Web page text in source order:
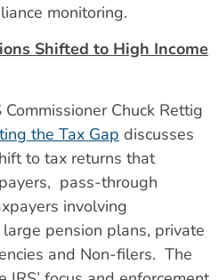
monitoring.
Shifted to High Income
Chuck Rettig
the Tax Gap discusses
to tax returns that
pass-through
involving
pension plans, private
and Non-filers. The